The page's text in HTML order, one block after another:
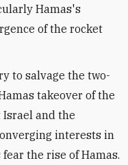
Hamas's
of the rocket
to salvage the two-
takeover of the
Israel and the
interests in
the rise of Hamas.